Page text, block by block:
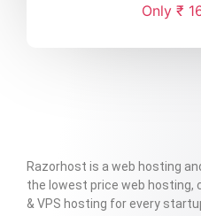
Only ₹
Razorhost is a web hosting
the lowest price web hosting,
& VPS hosting for every